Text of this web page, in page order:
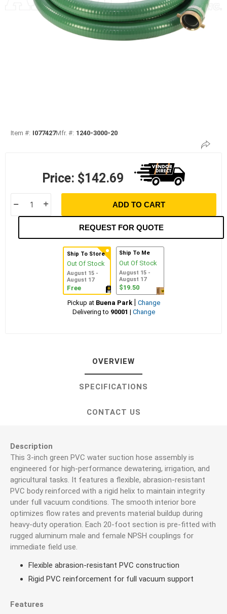
Item #: I077427Mfr. #: 1240-3000-20
Ship To Store
Free
Out Of Stock
August 15 -
August 17
Ship To Me
$19.50
Out Of Stock
August 15 -
August 17
Pickup at Buena Park | Change
Delivering to 90001 | Change
Price: $142.69
i
h ADD TO CART
REQUEST FOR QUOTE
OVERVIEW
SPECIFICATIONS
CONTACT US
Description
This 3-inch green PVC water suction hose assembly is
engineered for high-performance dewatering, irrigation, and
agricultural tasks. It features a flexible, abrasion-resistant
PVC body reinforced with a rigid helix to maintain integrity
under full vacuum conditions. The smooth interior bore
optimizes flow rates and prevents material buildup during
heavy-duty operation. Each 20-foot section is pre-fitted with
rugged aluminum male and female NPSH couplings for
immediate field use.
Flexible abrasion-resistant PVC construction
Rigid PVC reinforcement for full vacuum support
Features